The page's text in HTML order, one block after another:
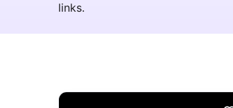
links.